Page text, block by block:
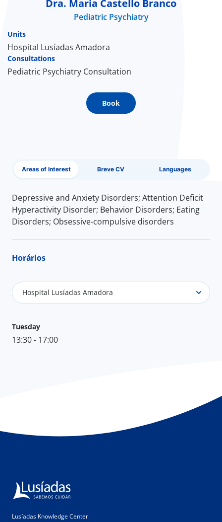
Center
Dra. Maria Castello Branco
Pediatric Psychiatry
Units
Hospital Lusíadas Amadora
Consultations
Pediatric Psychiatry Consultation
Book
Areas of Interest Breve CV Languages
Depressive and Anxiety Disorders; Attention Deficit
Hyperactivity Disorder; Behavior Disorders; Eating
Disorders; Obsessive-compulsive disorders
Horários
Hospital Lusíadas Amadora
Tuesday
13:30 - 17:00
Lusíadas Knowledge Center